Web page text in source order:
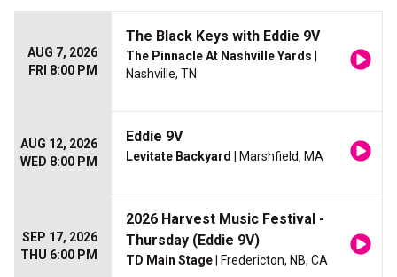
AUG 7, 2026
FRI 8:00 PM
The Black Keys with Eddie 9V
The Pinnacle At Nashville Yards
Nashville, TN
AUG 12, 2026
WED 8:00 PM
Eddie 9V
Levitate Backyard | Marshfield, MA
SEP 17, 2026
THU 6:00 PM
2026 Harvest Music Festival -
Thursday (Eddie 9V)
TD Main Stage | Fredericton, NB, CA